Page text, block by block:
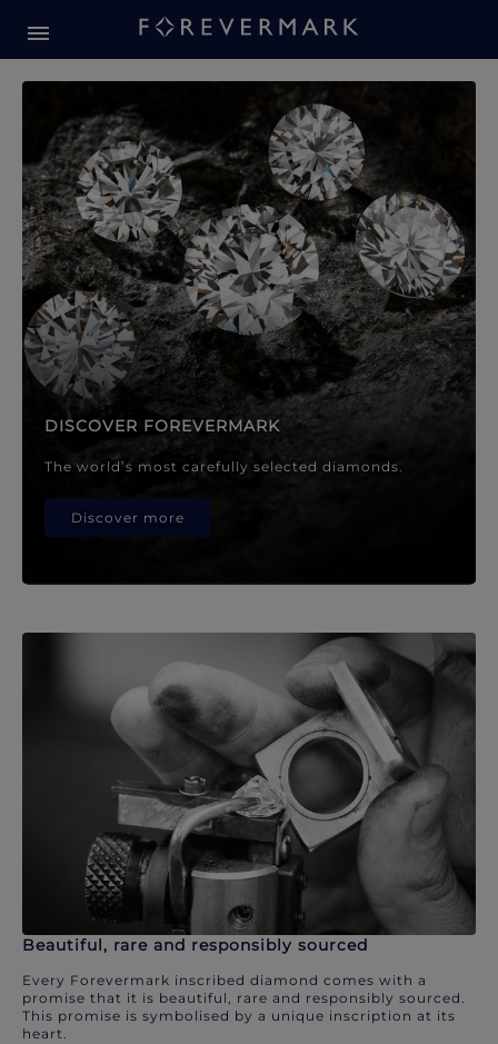
Forevermark Diamond
DISCOVER FOREVERMARK
The world’s most carefully selected diamonds.
Discover more
Beautiful, rare and responsibly sourced
Every Forevermark inscribed diamond comes with a
promise that it is beautiful, rare and responsibly sourced.
This promise is symbolised by a unique inscription at its
heart.